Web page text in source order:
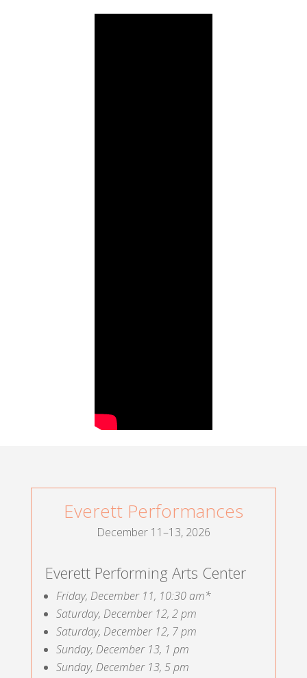
Everett Performances
December 11–13, 2026
Everett Performing Arts Center
Friday, December 11, 10:30 am*
Saturday, December 12, 2 pm
Saturday, December 12, 7 pm
Sunday, December 13, 1 pm
Sunday, December 13, 5 pm